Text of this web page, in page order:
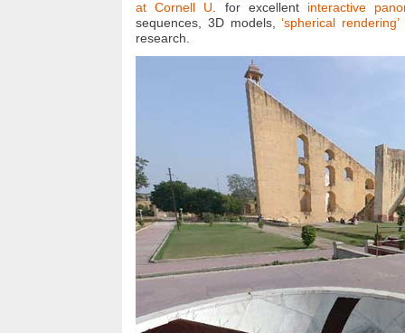
at Cornell U. for excellent interactive
sequences, 3D models,‘spherical
research.